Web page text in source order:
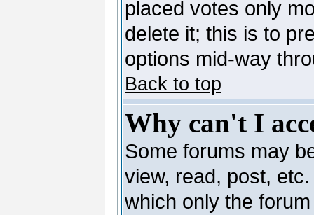
placed votes only
delete it; this is to
options mid-way
Back to top
Why can't I
Some forums may
view, read, post,
which only the